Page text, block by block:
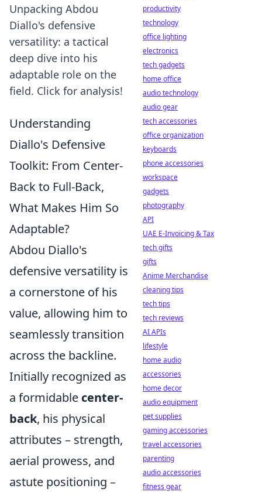
Unpacking Abdou
Diallo's defensive
versatility: a tactical
deep dive into his
adaptable role on the
field. Click for analysis!
Understanding
Diallo's Defensive
Toolkit: From Center-
Back to Full-Back,
What Makes Him So
Adaptable?
Abdou Diallo's
defensive versatility is
a cornerstone of his
value, allowing him to
seamlessly transition
across the backline.
Initially recognized as
a formidable center-
back, his physical
attributes – strength,
aerial prowess, and
astute positioning –
productivity
technology
office lighting
electronics
tech gadgets
home office
audio technology
audio gear
tech accessories
office organization
keyboards
phone accessories
workspace
gadgets
photography
API
UAE E-Invoicing & Tax
tech gifts
gifts
Anime Merchandise
cleaning tips
tech tips
tech reviews
AI APIs
lifestyle
home audio
accessories
home decor
audio equipment
pet supplies
gaming accessories
travel accessories
parenting
audio accessories
fitness gear